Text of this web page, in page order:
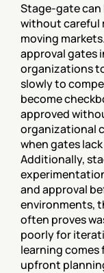
Stage-gate
without careful
moving
approval gates
organizations
slowly to
become
approved
organizational
when gates
Additionally,
and approval
environments,
often proves
poorly for
learning
upfront